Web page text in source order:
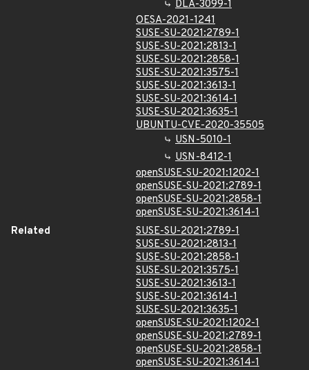
DLA-3099-1
OESA-2021-1241
SUSE-SU-2021:2789-1
SUSE-SU-2021:2813-1
SUSE-SU-2021:2858-1
SUSE-SU-2021:3575-1
SUSE-SU-2021:3613-1
SUSE-SU-2021:3614-1
SUSE-SU-2021:3635-1
UBUNTU-CVE-2020-35505
USN-5010-1
USN-8412-1
openSUSE-SU-2021:1202-1
openSUSE-SU-2021:2789-1
openSUSE-SU-2021:2858-1
openSUSE-SU-2021:3614-1
Related
SUSE-SU-2021:2789-1
SUSE-SU-2021:2813-1
SUSE-SU-2021:2858-1
SUSE-SU-2021:3575-1
SUSE-SU-2021:3613-1
SUSE-SU-2021:3614-1
SUSE-SU-2021:3635-1
openSUSE-SU-2021:1202-1
openSUSE-SU-2021:2789-1
openSUSE-SU-2021:2858-1
openSUSE-SU-2021:3614-1